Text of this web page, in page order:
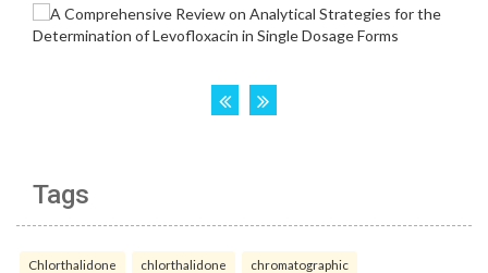
Tags
Chlorthalidone chlorthalidone chromatographic